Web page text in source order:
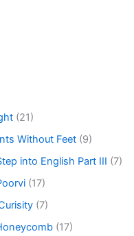
(21)
Without Feet (9)
into English Part III (7)
(17)
(7)
(17)